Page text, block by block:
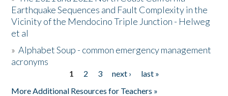
Earthquake Sequences and Fault Complexity in the
Vicinity of the Mendocino Triple Junction - Helweg
et al
»Alphabet Soup - common emergency management
acronyms
1 2 3 next ›
last »
More Additional Resources for Teachers »